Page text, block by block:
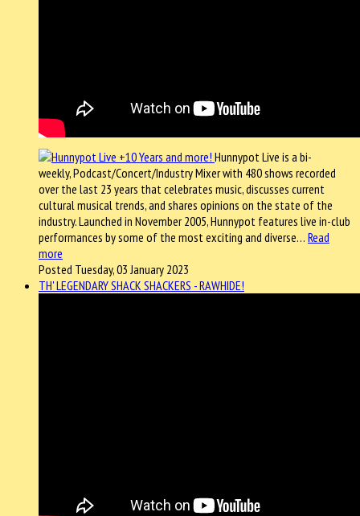
Hunnypot Live is a bi-
weekly, Podcast/Concert/Industry Mixer with 480 shows recorded
over the last 23 years that celebrates music, discusses current
cultural musical trends, and shares opinions on the state of the
industry. Launched in November 2005, Hunnypot features live in-club
performances by some of the most exciting and diverse… Read
more
Posted Tuesday, 03 January 2023
TH' LEGENDARY SHACK SHACKERS - RAWHIDE!